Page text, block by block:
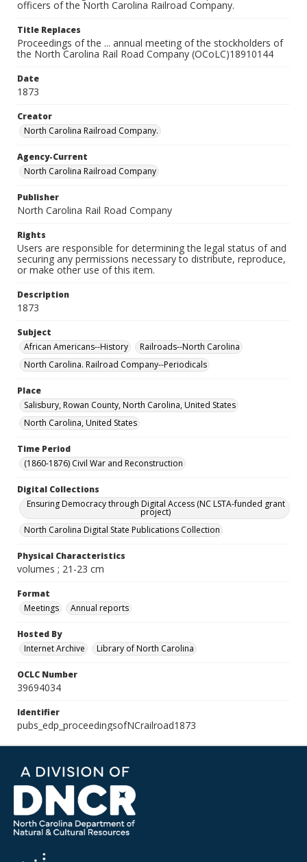
officers of the North Carolina Railroad Company.
Title Replaces
Proceedings of the ... annual meeting of the stockholders of
the North Carolina Rail Road Company (OCoLC)18910144
Date
1873
Creator
North Carolina Railroad Company.
Agency-Current
North Carolina Railroad Company
Publisher
North Carolina Rail Road Company
Rights
Users are responsible for determining the legal status of and
securing any permissions necessary to distribute, reproduce,
or make other use of this item.
Description
1873
Subject
African Americans--History
Railroads--North Carolina
North Carolina. Railroad Company--Periodicals
Place
Salisbury, Rowan County, North Carolina, United States
North Carolina, United States
Time Period
(1860-1876) Civil War and Reconstruction
Digital Collections
Ensuring Democracy through Digital Access (NC LSTA-funded grant
project)
North Carolina Digital State Publications Collection
Physical Characteristics
volumes ; 21-23 cm
Format
Meetings
Annual reports
Hosted By
Internet Archive
Library of North Carolina
OCLC Number
39694034
Identifier
pubs_edp_proceedingsofNCrailroad1873